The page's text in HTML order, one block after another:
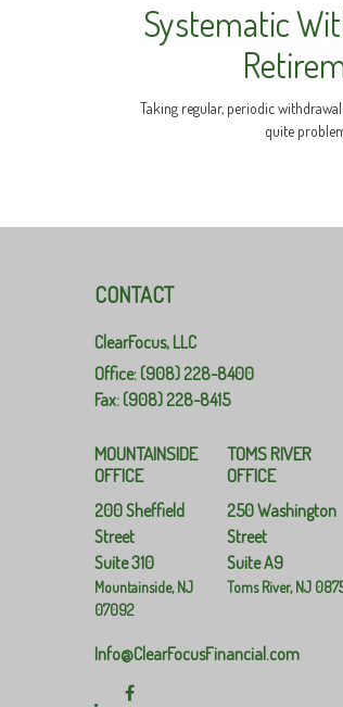
Systematic
Taking regular, periodic
quite
CONTACT
ClearFocus, LLC
Office: (908) 228-8400
Fax: (908) 228-8415
MOUNTAINSIDE
OFFICE
200 Sheffield
Street
Suite 310
Mountainside,NJ
07092
TOMS RIVER
OFFICE
250 Washington
Street
Suite A9
Toms River,NJ
Info@ClearFocusFinancial.com